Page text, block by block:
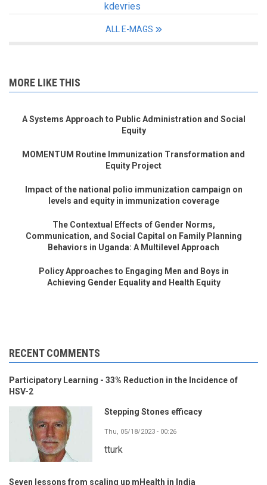
kdevries
ALL E-MAGS
MORE LIKE THIS
A Systems Approach to Public Administration and Social
Equity
MOMENTUM Routine Immunization Transformation and
Equity Project
Impact of the national polio immunization campaign on
levels and equity in immunization coverage
The Contextual Effects of Gender Norms,
Communication, and Social Capital on Family Planning
Behaviors in Uganda: A Multilevel Approach
Policy Approaches to Engaging Men and Boys in
Achieving Gender Equality and Health Equity
RECENT COMMENTS
Participatory Learning - 33% Reduction in the Incidence of
HSV-2
Stepping Stones efficacy
Thu, 05/18/2023 - 00:26
tturk
Seven lessons from scaling up mHealth in India